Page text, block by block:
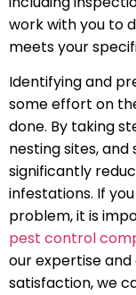
work with you to
meets your
Identifying and
some effort on
done. By taking
nesting sites,
significantly
infestations. If
problem, it is
pest control
our expertise
satisfaction, we